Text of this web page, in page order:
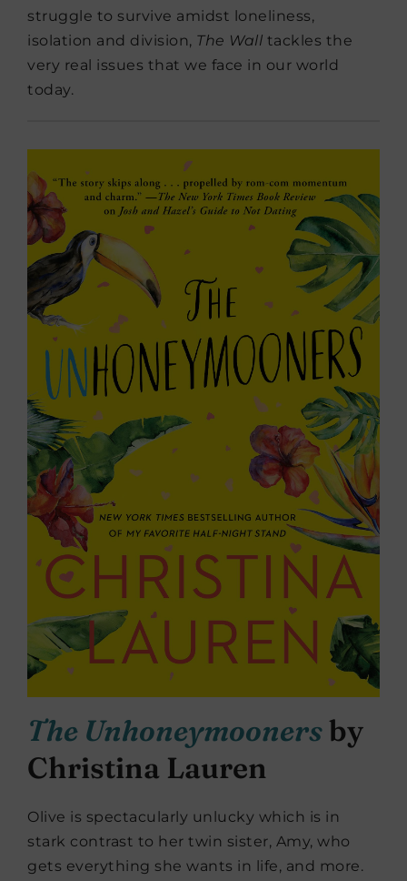
struggle to survive amidst loneliness,
isolation and division, The Wall tackles the
very real issues that we face in our world
today.
The Unhoneymoonersby
Christina Lauren
Olive is spectacularly unlucky which is in
stark contrast to her twin sister, Amy, who
gets everything she wants in life, and more.